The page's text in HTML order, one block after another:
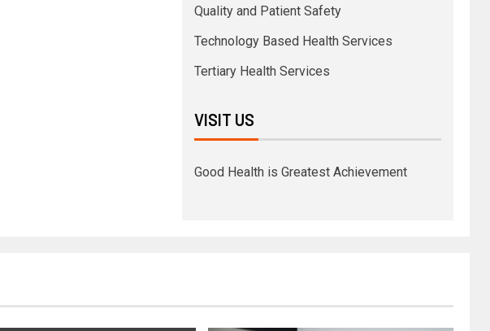
Quality and Patient Safety
Technology Based Health Services
Tertiary Health Services
VISIT US
Good Health is Greatest Achievement